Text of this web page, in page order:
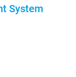
System